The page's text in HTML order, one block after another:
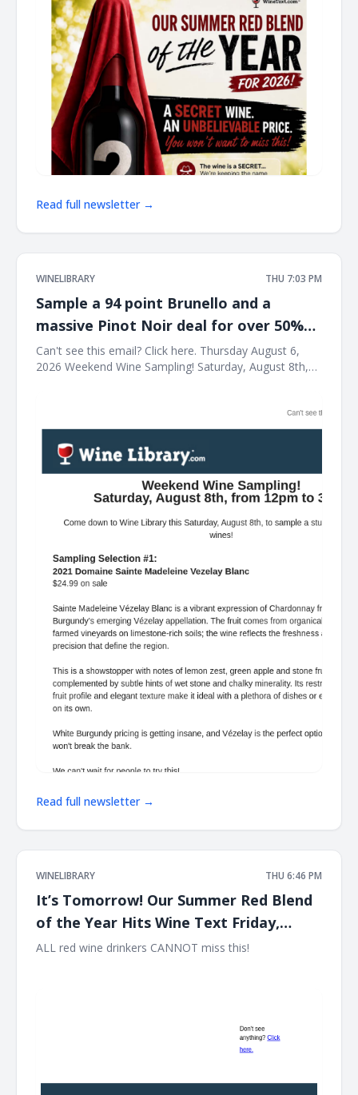
Read full newsletter →
WINELIBRARY THU 7:03 PM
Sample a 94 point Brunello and a
massive Pinot Noir deal for over 50%
off list this Saturday at Wine Library!
Can't see this email? Click here. Thursday August 6,
2026 Weekend Wine Sampling! Saturday, August 8th,
Read full newsletter →
WINELIBRARY THU 6:46 PM
It’s Tomorrow! Our Summer Red Blend
of the Year Hits Wine Text Friday,
August 7th at 12PM EST!!
ALL red wine drinkers CANNOT miss this! ͏ ‌ ͏ ‌ ͏ ‌ ͏ ‌ ͏ ‌ ͏ ‌ ͏ ‌ ͏ ‌ ͏ ‌ ͏ ‌ ͏ ‌